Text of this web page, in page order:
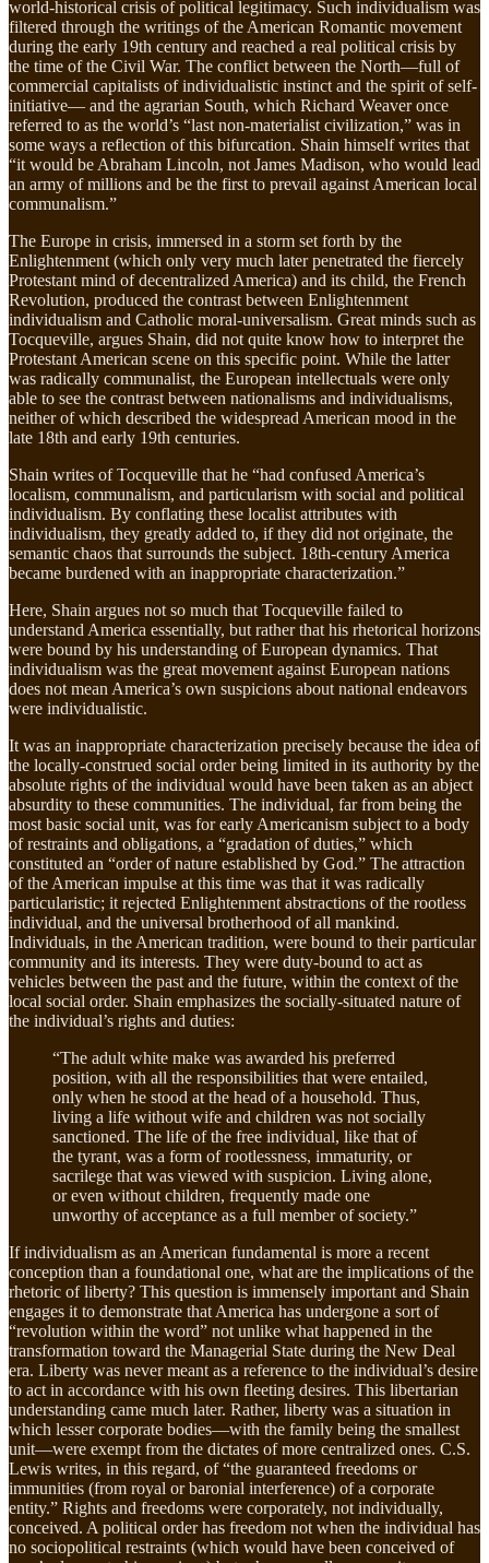
world-historical crisis of political legitimacy. Such individualism was
filtered through the writings of the American Romantic movement
during the early 19th century and reached a real political crisis by
the time of the Civil War. The conflict between the North—full of
commercial capitalists of individualistic instinct and the spirit of self-
initiative— and the agrarian South, which Richard Weaver once
referred to as the world’s “last non-materialist civilization,” was in
some ways a reflection of this bifurcation. Shain himself writes that
“it would be Abraham Lincoln, not James Madison, who would lead
an army of millions and be the first to prevail against American local
communalism.”
The Europe in crisis, immersed in a storm set forth by the
Enlightenment (which only very much later penetrated the fiercely
Protestant mind of decentralized America) and its child, the French
Revolution, produced the contrast between Enlightenment
individualism and Catholic moral-universalism. Great minds such as
Tocqueville, argues Shain, did not quite know how to interpret the
Protestant American scene on this specific point. While the latter
was radically communalist, the European intellectuals were only
able to see the contrast between nationalisms and individualisms,
neither of which described the widespread American mood in the
late 18th and early 19th centuries.
Shain writes of Tocqueville that he “had confused America’s
localism, communalism, and particularism with social and political
individualism. By conflating these localist attributes with
individualism, they greatly added to, if they did not originate, the
semantic chaos that surrounds the subject. 18th-century America
became burdened with an inappropriate characterization.”
Here, Shain argues not so much that Tocqueville failed to
understand America essentially, but rather that his rhetorical horizons
were bound by his understanding of European dynamics. That
individualism was the great movement against European nations
does not mean America’s own suspicions about national endeavors
were individualistic.
It was an inappropriate characterization precisely because the idea of
the locally-construed social order being limited in its authority by the
absolute rights of the individual would have been taken as an abject
absurdity to these communities. The individual, far from being the
most basic social unit, was for early Americanism subject to a body
of restraints and obligations, a “gradation of duties,” which
constituted an “order of nature established by God.” The attraction
of the American impulse at this time was that it was radically
particularistic; it rejected Enlightenment abstractions of the rootless
individual, and the universal brotherhood of all mankind.
Individuals, in the American tradition, were bound to their particular
community and its interests. They were duty-bound to act as
vehicles between the past and the future, within the context of the
local social order. Shain emphasizes the socially-situated nature of
the individual’s rights and duties:
“The adult white make was awarded his preferred
position, with all the responsibilities that were entailed,
only when he stood at the head of a household. Thus,
living a life without wife and children was not socially
sanctioned. The life of the free individual, like that of
the tyrant, was a form of rootlessness, immaturity, or
sacrilege that was viewed with suspicion. Living alone,
or even without children, frequently made one
unworthy of acceptance as a full member of society.”
If individualism as an American fundamental is more a recent
conception than a foundational one, what are the implications of the
rhetoric of liberty? This question is immensely important and Shain
engages it to demonstrate that America has undergone a sort of
“revolution within the word” not unlike what happened in the
transformation toward the Managerial State during the New Deal
era. Liberty was never meant as a reference to the individual’s desire
to act in accordance with his own fleeting desires. This libertarian
understanding came much later. Rather, liberty was a situation in
which lesser corporate bodies—with the family being the smallest
unit—were exempt from the dictates of more centralized ones. C.S.
Lewis writes, in this regard, of “the guaranteed freedoms or
immunities (from royal or baronial interference) of a corporate
entity.” Rights and freedoms were corporately, not individually,
conceived. A political order has freedom not when the individual has
no sociopolitical restraints (which would have been conceived of